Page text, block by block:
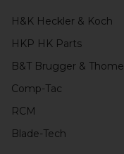
H&K Heckler & Koch
HKP HK Parts
B&T Brugger &
Comp-Tac
RCM
Blade-Tech